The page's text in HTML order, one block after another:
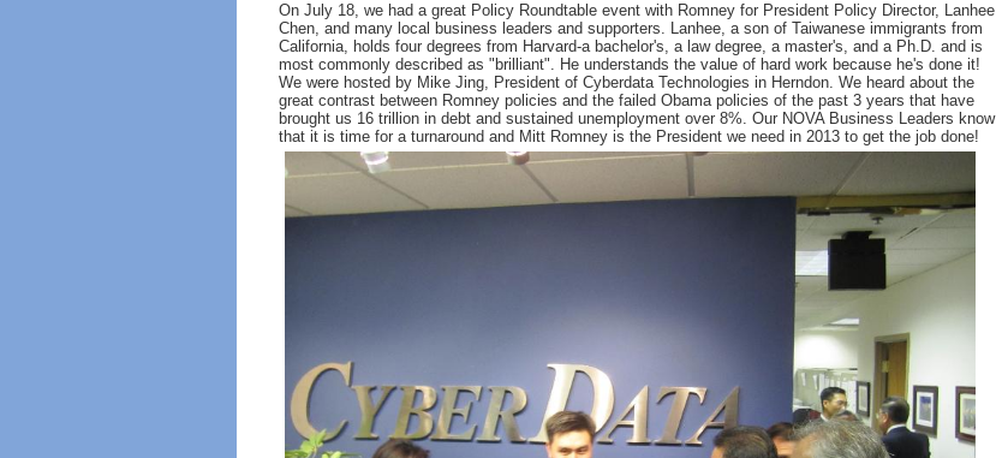
On July 18, we had a great Policy Roundtable event with Romney for President Policy Director, Lanhee
Chen, and many local business leaders and supporters. Lanhee, a son of Taiwanese immigrants from
California, holds four degrees from Harvard-a bachelor's, a law degree, a master's, and a Ph.D. and is
most commonly described as "brilliant". He understands the value of hard work because he's done it!
We were hosted by Mike Jing, President of Cyberdata Technologies in Herndon. We heard about the
great contrast between Romney policies and the failed Obama policies of the past 3 years that have
brought us 16 trillion in debt and sustained unemployment over 8%. Our NOVA Business Leaders know
that it is time for a turnaround and Mitt Romney is the President we need in 2013 to get the job done!